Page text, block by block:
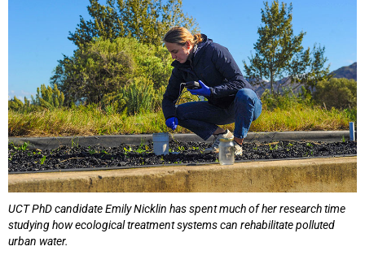
UCT PhD candidate Emily Nicklin has spent much of her research time
studying how ecological treatment systems can rehabilitate polluted
urban water.